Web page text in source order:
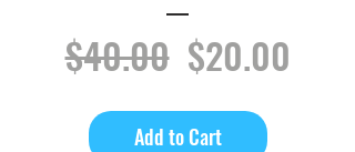
$40.00 Regular
Price
$20.00
Add to Cart